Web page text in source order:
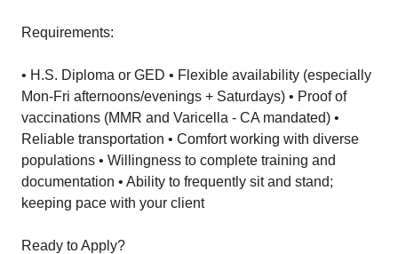
Requirements:
• H.S. Diploma or GED • Flexible availability (especially
Mon-Fri afternoons/evenings + Saturdays) • Proof of
vaccinations (MMR and Varicella - CA mandated) •
Reliable transportation • Comfort working with diverse
populations • Willingness to complete training and
documentation • Ability to frequently sit and stand;
keeping pace with your client
Ready to Apply?